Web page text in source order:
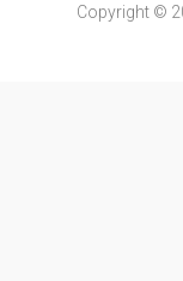
Copyright ©